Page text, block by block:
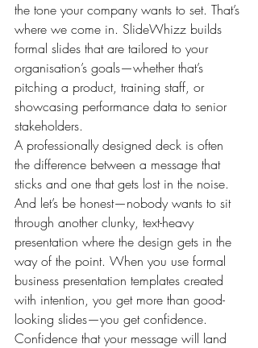
the tone your company wants to set. That’s
where we come in. SlideWhizz builds
formal slides that are tailored to your
organisation’s goals—whether that’s
pitching a product, training staff, or
showcasing performance data to senior
stakeholders.
A professionally designed deck is often
the difference between a message that
sticks and one that gets lost in the noise.
And let’s be honest—nobody wants to sit
through another clunky, text-heavy
presentation where the design gets in the
way of the point. When you use formal
business presentation templates created
with intention, you get more than good-
looking slides—you get confidence.
Confidence that your message will land